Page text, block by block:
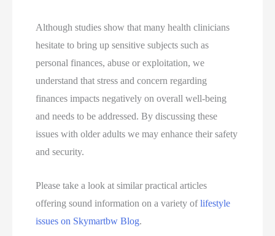
Although studies show that many health clinicians
hesitate to bring up sensitive subjects such as
personal finances, abuse or exploitation, we
understand that stress and concern regarding
finances impacts negatively on overall well-being
and needs to be addressed. By discussing these
issues with older adults we may enhance their safety
and security.
Please take a look at similar practical articles
offering sound information on a variety oflifestyle
issues on Skymartbw Blog.